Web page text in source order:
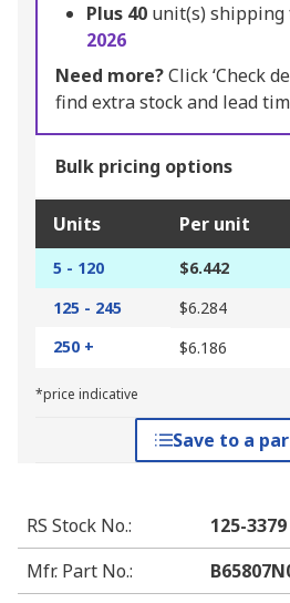
Plus 40 unit(s) shipping
2026
Need more?Click ‘Check
find extra stock and lead
Bulk pricing options
Units Per unit
5 - 120 $6.442
125 - 245
$6.284
250 +
$6.186
*price indicative
Save to a
RS Stock No.:
125-3379
Mfr. Part No.: